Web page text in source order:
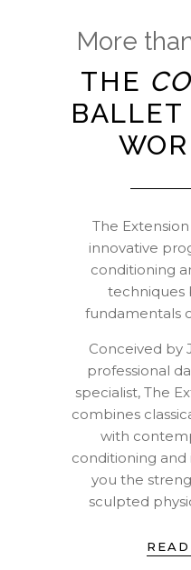
More
THE
BALLET
The
innovative
conditioning
techniques
fundamentals
Conceived by
professional
specialist, The
combines
with
conditioning and
you the
sculpted